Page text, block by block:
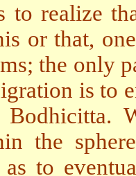
to realize
or that,
the only
is to
Bodhicitta.
the
as to